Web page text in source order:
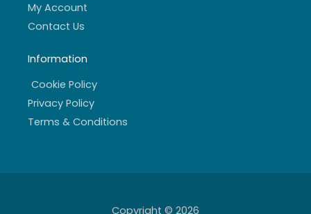
My Account
Contact Us
Information
Cookie Policy
Privacy Policy
Terms & Conditions
Copyright © 2026